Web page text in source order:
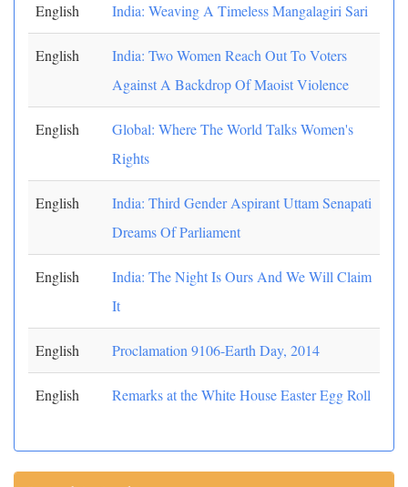
English India: Weaving A Timeless Mangalagiri Sari
English
India: Two Women Reach Out To Voters
Against A Backdrop Of Maoist Violence
English
Global: Where The World Talks Women's
Rights
English
India: Third Gender Aspirant Uttam Senapati
Dreams Of Parliament
English
India: The Night Is Ours And We Will Claim
It
English Proclamation 9106-Earth Day, 2014
English Remarks at the White House Easter Egg Roll